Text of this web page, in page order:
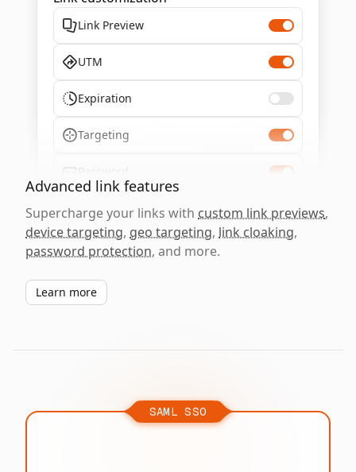
Link Preview
UTM
Expiration
Targeting
Password
Advanced link features
Supercharge your links with custom link previews,
device targeting, geo targeting, link cloaking,
password protection, and more.
Learn more
SAML SSO